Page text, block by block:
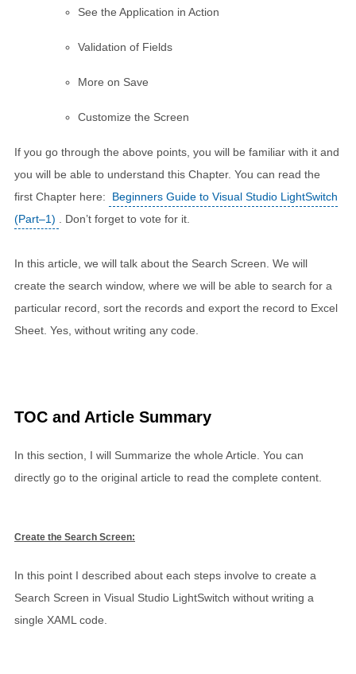
See the Application in Action
Validation of Fields
More on Save
Customize the Screen
If you go through the above points, you will be familiar with it and
you will be able to understand this Chapter. You can read the
first Chapter here:
Beginners Guide to Visual Studio LightSwitch
(Part–1)
. Don’t forget to vote for it.
In this article, we will talk about the Search Screen. We will
create the search window, where we will be able to search for a
particular record, sort the records and export the record to Excel
Sheet. Yes, without writing any code.
TOC and Article Summary
In this section, I will Summarize the whole Article. You can
directly go to the original article to read the complete content.
Create the Search Screen:
In this point I described about each steps involve to create a
Search Screen in Visual Studio LightSwitch without writing a
single XAML code.